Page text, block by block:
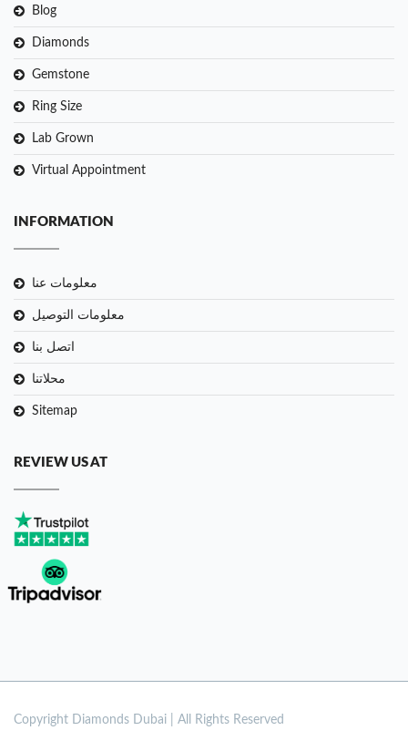
Blog
Diamonds
Gemstone
Ring Size
Lab Grown
Virtual Appointment
INFORMATION
معلومات عنا
معلومات التوصيل
اتصل بنا
محلاتنا
Sitemap
REVIEW US AT
Copyright Diamonds Dubai | All Rights Reserved